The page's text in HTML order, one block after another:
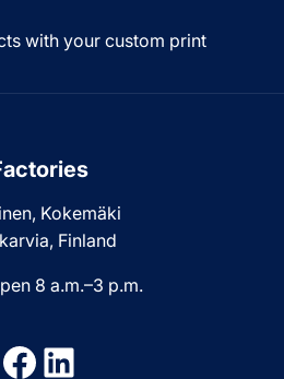
with your custom print
Kokemäki
Finland
8 a.m.–3 p.m.
Facebook
LinkedIn